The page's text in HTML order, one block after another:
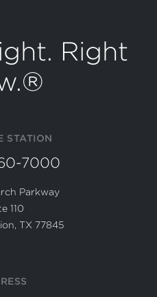
Right
STATION
7000
Parkway
110
TX 77845